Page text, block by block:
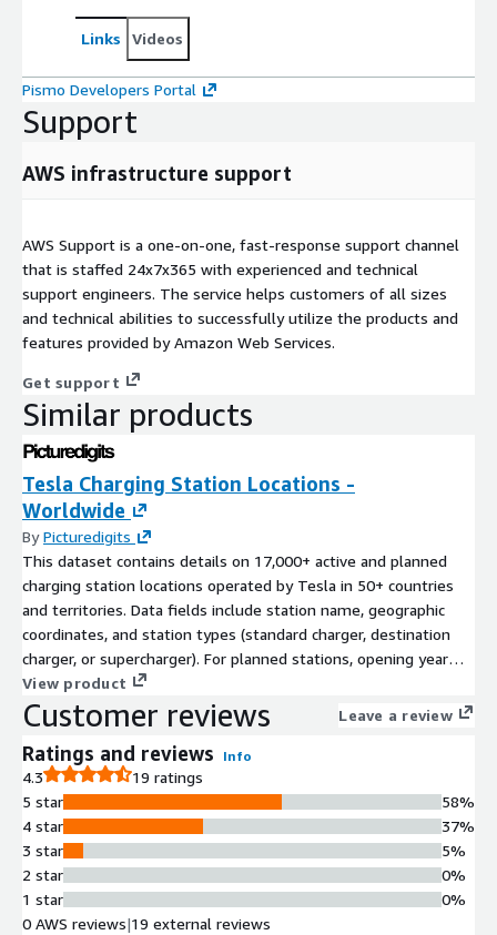
Links Videos
Pismo Developers Portal
Support
AWS infrastructure support
AWS Support is a one-on-one, fast-response support channel
that is staffed 24x7x365 with experienced and technical
support engineers. The service helps customers of all sizes
and technical abilities to successfully utilize the products and
features provided by Amazon Web Services.
Get support
Similar products
Tesla Charging Station Locations -
Worldwide
ByPicturedigits
This dataset contains details on 17,000+ active and planned
charging station locations operated by Tesla in 50+ countries
and territories. Data fields include station name, geographic
coordinates, and station types (standard charger, destination
charger, or supercharger). For planned stations, opening year
and quarter are indicated where available.
View product
Customer reviews Leave a review
Ratings and reviews Info
4.3
19 ratings
5 star
4 star
3 star
2 star
1 star
58%
37%
5%
0%
0%
0 AWS reviews|19 external reviews